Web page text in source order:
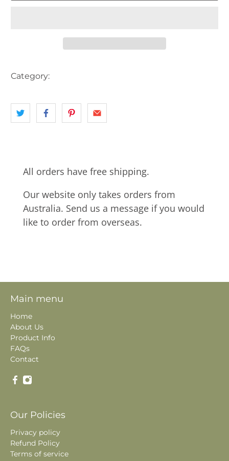
Category:
All orders have free shipping.
Our website only takes orders from
Australia. Send us a message if you would
like to order from overseas.
Main menu
Home
About Us
Product Info
FAQs
Contact
Our Policies
Privacy policy
Refund Policy
Terms of service